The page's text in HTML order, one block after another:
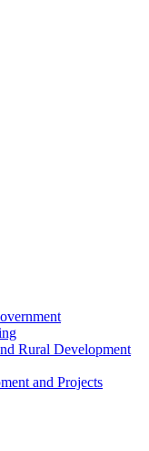
Rural Development
and Projects